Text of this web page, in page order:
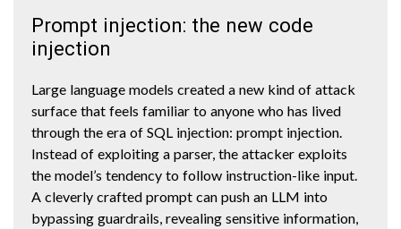
Prompt injection: the new code
injection
Large language models created a new kind of attack
surface that feels familiar to anyone who has lived
through the era of SQL injection: prompt injection.
Instead of exploiting a parser, the attacker exploits
the model’s tendency to follow instruction-like input.
A cleverly crafted prompt can push an LLM into
bypassing guardrails, revealing sensitive information,